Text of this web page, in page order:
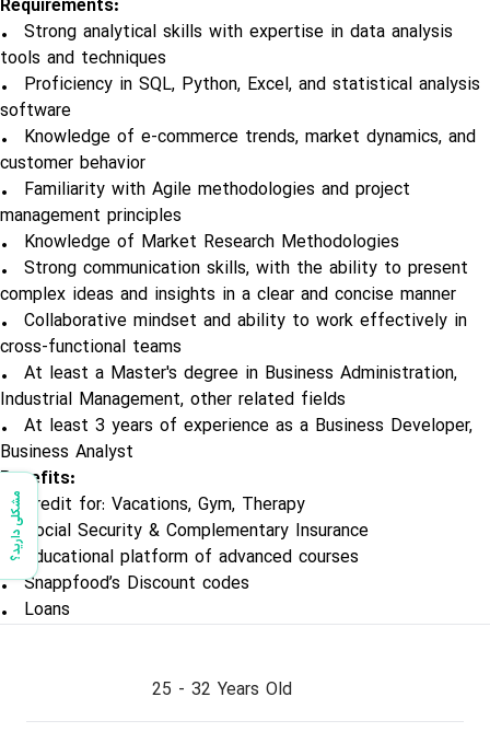
Requirements:
• Strong analytical skills with expertise in data analysis
tools and techniques
• Proficiency in SQL, Python, Excel, and statistical analysis
software
• Knowledge of e-commerce trends, market dynamics, and
customer behavior
• Familiarity with Agile methodologies and project
management principles
• Knowledge of Market Research Methodologies
• Strong communication skills, with the ability to present
complex ideas and insights in a clear and concise manner
• Collaborative mindset and ability to work effectively in
cross-functional teams
• At least a Master's degree in Business Administration,
Industrial Management, other related fields
• At least 3 years of experience as a Business Developer,
Business Analyst
Benefits:
• Credit for: Vacations, Gym, Therapy
• Social Security & Complementary Insurance
• Educational platform of advanced courses
• Snappfood’s Discount codes
• Loans
25 - 32 Years Old
مشکلی دارید؟